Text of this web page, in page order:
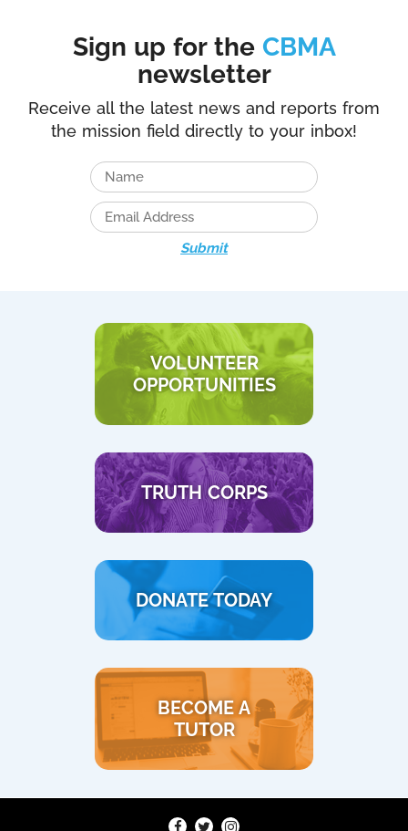
Sign up for the CBMA
newsletter
Receive all the latest news and reports from
the mission field directly to your inbox!
Submit
VOLUNTEER
OPPORTUNITIES
TRUTH CORPS
DONATE TODAY
BECOME A
TUTOR